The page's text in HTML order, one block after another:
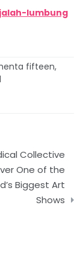
lumbung
fifteen,
Collective
One of the
Biggest Art
Shows